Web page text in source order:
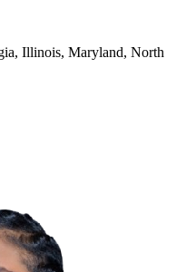
Illinois, Maryland, North